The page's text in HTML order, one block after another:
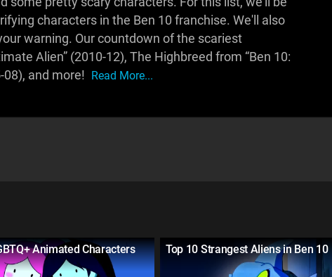
characters in the Ben 10 franchise. We'll also
warning. Our countdown of the scariest
Alien” (2010-12), The Highbreed from “Ben 10:
08), and more! Read More...
Animated Characters Top 10 Strangest Aliens in Ben 10